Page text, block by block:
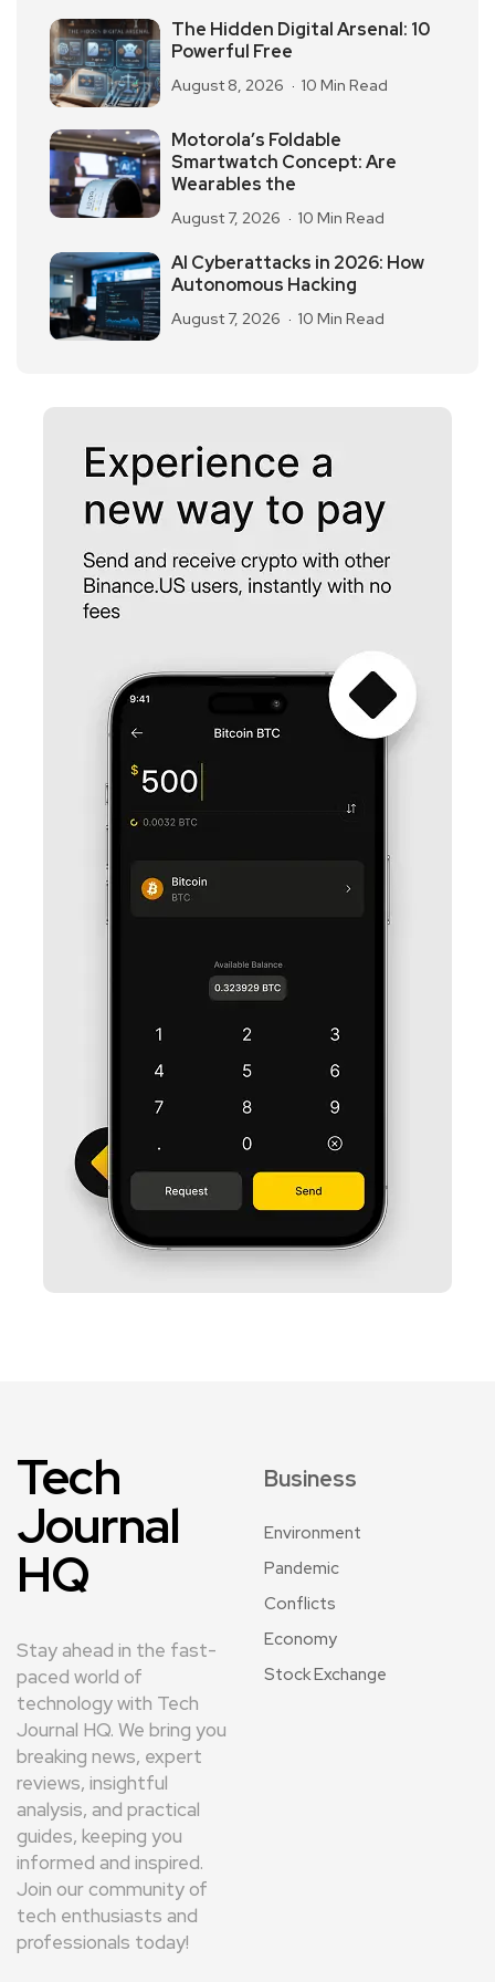
The Hidden Digital Arsenal: 10
Powerful Free
August 8, 2026 10 Min Read
Motorola’s Foldable
Smartwatch Concept: Are
Wearables the
August 7, 2026 10 Min Read
AI Cyberattacks in 2026: How
Autonomous Hacking
August 7, 2026 10 Min Read
Tech
Journal
HQ
Stay ahead in the fast-
paced world of
technology with Tech
Journal HQ. We bring you
breaking news, expert
reviews, insightful
analysis, and practical
guides, keeping you
informed and inspired.
Join our community of
tech enthusiasts and
professionals today!
Business
Environment
Pandemic
Conflicts
Economy
Stock Exchange